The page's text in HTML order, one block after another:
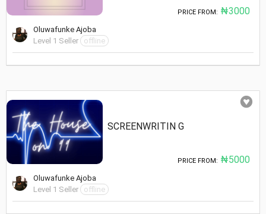
Oluwafunke Ajoba
Level 1 Seller
offline
PRICE FROM: ₦3000
Oluwafunke Ajoba
Level 1 Seller
offline
SCREENWRITIN G
PRICE FROM: ₦5000